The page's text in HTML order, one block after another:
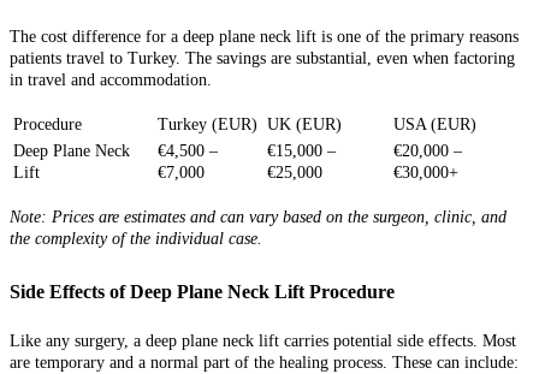
The cost difference for a deep plane neck lift is one of the primary reasons
patients travel to Turkey. The savings are substantial, even when factoring
in travel and accommodation.
Procedure Turkey (EUR) UK (EUR)
USA (EUR)
Deep Plane Neck
Lift
€4,500 –
€7,000
€15,000 –
€25,000
€20,000 –
€30,000+
Note: Prices are estimates and can vary based on the surgeon, clinic, and
the complexity of the individual case.
Side Effects of Deep Plane Neck Lift Procedure
Like any surgery, a deep plane neck lift carries potential side effects. Most
are temporary and a normal part of the healing process. These can include: